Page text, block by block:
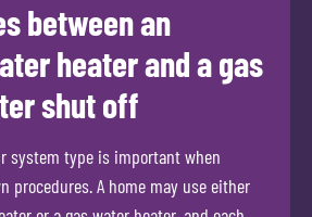
between an
heater and a gas
shut off
system type is important when
procedures. A home may use either